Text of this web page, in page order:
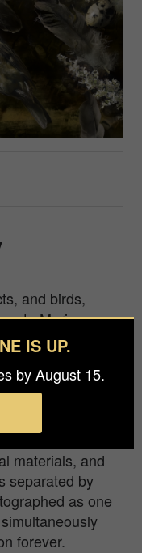
and birds,
Mori.
photos of
subjects in
photo, I’m
and birds
recognition
are produced
materials, and
separated by
as one
forever.
IS UP.
by August 15.